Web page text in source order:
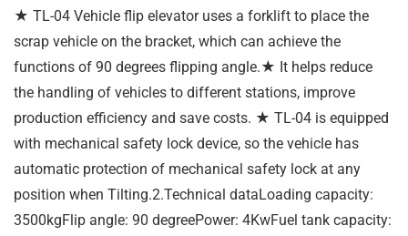
★ TL-04 Vehicle flip elevator uses a forklift to place the
scrap vehicle on the bracket, which can achieve the
functions of 90 degrees flipping angle.★ It helps reduce
the handling of vehicles to different stations, improve
production efficiency and save costs. ★ TL-04 is equipped
with mechanical safety lock device, so the vehicle has
automatic protection of mechanical safety lock at any
position when Tilting.2.Technical dataLoading capacity:
3500kgFlip angle: 90 degreePower: 4KwFuel tank capacity: